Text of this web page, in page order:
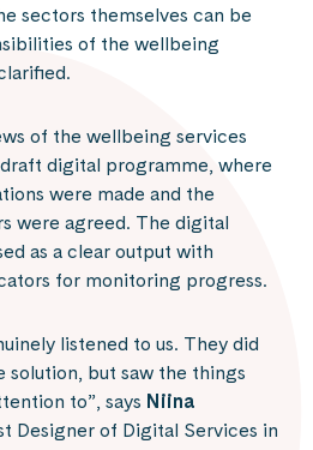
sectors themselves can be
of the wellbeing
of the wellbeing services
digital programme, where
were made and the
were agreed. The digital
as a clear output with
for monitoring progress.
listened to us. They did
solution, but saw the things
to”, says Niina
Designer of Digital Services in